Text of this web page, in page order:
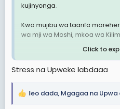
kujinyonga.
Kwa mujibu wa taarifa
wa mji wa Moshi, mkoa wa
Tanzanian Sailor alleged to
indicate that the
Click to
Stress na Upweke labdaaa
R
leo dada, Mgagaa na Upwa